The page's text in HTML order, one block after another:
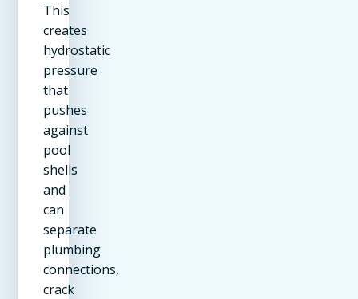
This
creates
hydrostatic
pressure
that
pushes
against
pool
shells
and
can
separate
plumbing
connections,
crack